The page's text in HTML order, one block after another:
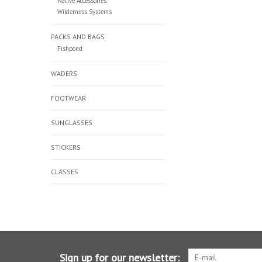
Wilderness Systems
PACKS AND BAGS
Fishpond
WADERS
FOOTWEAR
SUNGLASSES
STICKERS
CLASSES
Sign up for our newsletter: